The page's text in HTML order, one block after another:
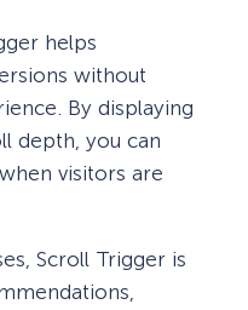
helps
without
By displaying
depth, you can
visitors are
Scroll Trigger is